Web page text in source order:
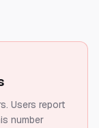
Users report
number